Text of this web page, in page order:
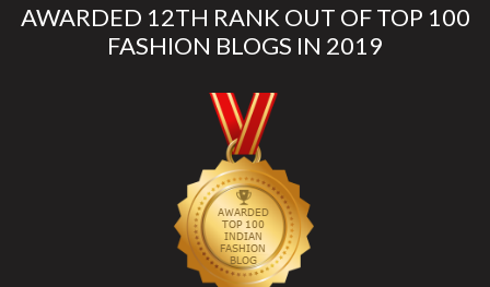
AWARDED 12TH RANK OUT OF TOP 100
FASHION BLOGS IN 2019